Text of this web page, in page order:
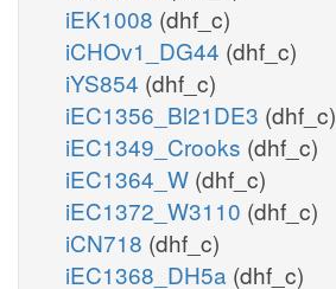
iEK1008 (dhf_c)
iCHOv1_DG44 (dhf_c)
iYS854 (dhf_c)
iEC1356_Bl21DE3 (dhf_c)
iEC1349_Crooks (dhf_c)
iEC1364_W (dhf_c)
iEC1372_W3110 (dhf_c)
iCN718 (dhf_c)
iEC1368_DH5a (dhf_c)